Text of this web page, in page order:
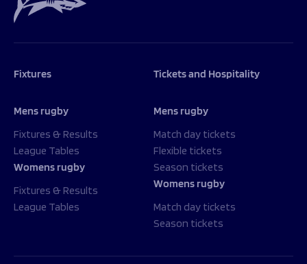
Fixtures
Mens rugby
Fixtures & Results
League Tables
Womens rugby
Fixtures & Results
League Tables
Tickets and Hospitality
Mens rugby
Match day tickets
Flexible tickets
Season tickets
Womens rugby
Match day tickets
Season tickets